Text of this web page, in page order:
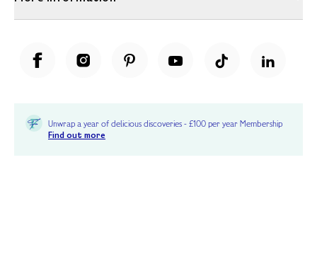
Unwrap a year of delicious discoveries - £100 per year Membership
Find out more